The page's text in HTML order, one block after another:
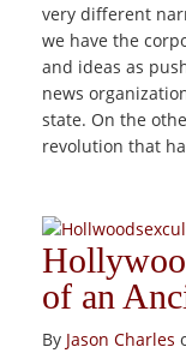
very different
we have the
and ideas as
news
state. On the
revolution that
of an
By Jason Charles